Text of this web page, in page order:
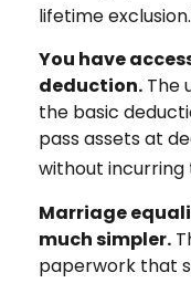
lifetime exclusion.
You have
deduction. The
the basic
pass assets at
without
Marriage
much simpler.
paperwork that